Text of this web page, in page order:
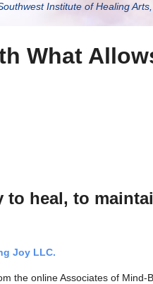
Institute of Healing
What
to heal, to
Joy LLC.
the online Associates of Mind-